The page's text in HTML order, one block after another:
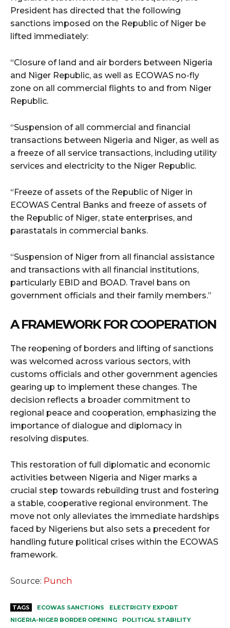
President has directed that the following
sanctions imposed on the Republic of Niger be
lifted immediately:
“Closure of land and air borders between Nigeria
and Niger Republic, as well as ECOWAS no-fly
zone on all commercial flights to and from Niger
Republic.
“Suspension of all commercial and financial
transactions between Nigeria and Niger, as well as
a freeze of all service transactions, including utility
services and electricity to the Niger Republic.
“Freeze of assets of the Republic of Niger in
ECOWAS Central Banks and freeze of assets of
the Republic of Niger, state enterprises, and
parastatals in commercial banks.
“Suspension of Niger from all financial assistance
and transactions with all financial institutions,
particularly EBID and BOAD. Travel bans on
government officials and their family members.”
A FRAMEWORK FOR COOPERATION
The reopening of borders and lifting of sanctions
was welcomed across various sectors, with
customs officials and other government agencies
gearing up to implement these changes. The
decision reflects a broader commitment to
regional peace and cooperation, emphasizing the
importance of dialogue and diplomacy in
resolving disputes.
This restoration of full diplomatic and economic
activities between Nigeria and Niger marks a
crucial step towards rebuilding trust and fostering
a stable, cooperative regional environment. The
move not only alleviates the immediate hardships
faced by Nigeriens but also sets a precedent for
handling future political crises within the ECOWAS
framework.
Source: Punch
TAGS ECOWAS SANCTIONS
ELECTRICITY EXPORT
NIGERIA-NIGER BORDER OPENING
POLITICAL STABILITY